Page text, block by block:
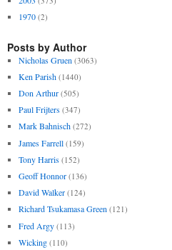
1970 (2)
Posts by Author
Nicholas Gruen (3063)
Ken Parish (1440)
Don Arthur (505)
Paul Frijters (347)
Mark Bahnisch (272)
James Farrell (159)
Tony Harris (152)
Geoff Honnor (136)
David Walker (124)
Richard Tsukamasa Green (121)
Fred Argy (113)
Wicking (110)